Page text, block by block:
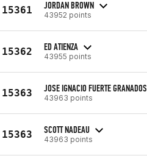
15361 JORDAN BROWN
43952 points
15362 ED ATIENZA
43955 points
15363 JOSE IGNACIO FUERTE GRANADOS
43963 points
15363 SCOTT NADEAU
43963 points